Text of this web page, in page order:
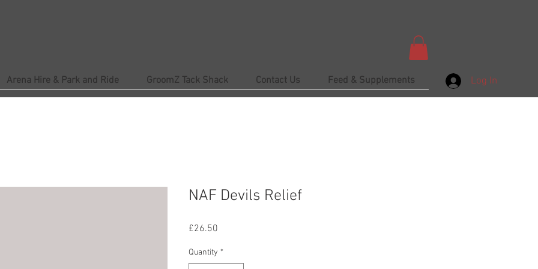
Arena Hire & Park and Ride GroomZ Tack Shack Contact Us Feed & Supplements Log In
NAF Devils Relief
£26.50
Quantity *